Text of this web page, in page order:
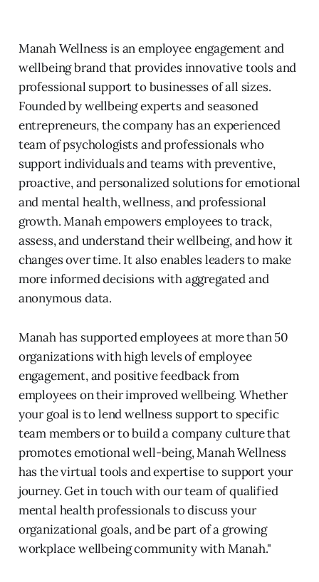
Manah Wellness is an employee engagement and
wellbeing brand that provides innovative tools and
professional support to businesses of all sizes.
Founded by wellbeing experts and seasoned
entrepreneurs, the company has an experienced
team of psychologists and professionals who
support individuals and teams with preventive,
proactive, and personalized solutions for emotional
and mental health, wellness, and professional
growth. Manah empowers employees to track,
assess, and understand their wellbeing, and how it
changes over time. It also enables leaders to make
more informed decisions with aggregated and
anonymous data.
Manah has supported employees at more than 50
organizations with high levels of employee
engagement, and positive feedback from
employees on their improved wellbeing. Whether
your goal is to lend wellness support to specific
team members or to build a company culture that
promotes emotional well-being, Manah Wellness
has the virtual tools and expertise to support your
journey. Get in touch with our team of qualified
mental health professionals to discuss your
organizational goals, and be part of a growing
workplace wellbeing community with Manah."